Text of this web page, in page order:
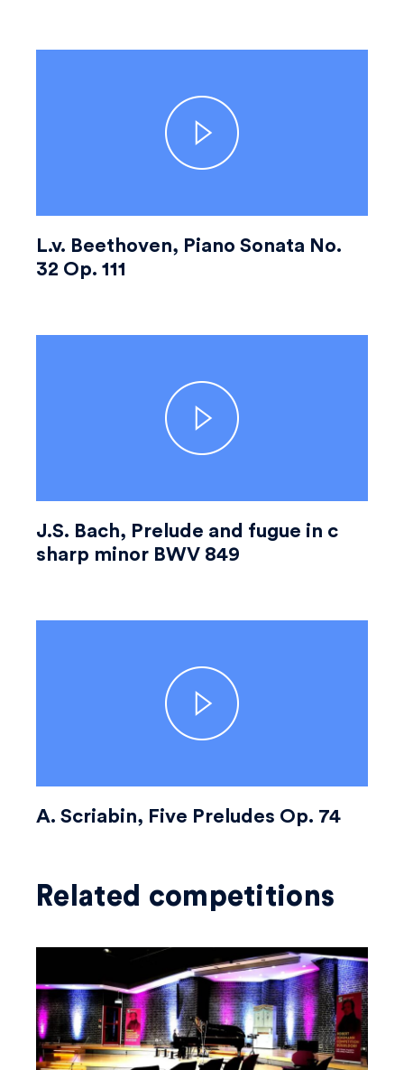
L.v. Beethoven, Piano Sonata No.
32 Op. 111
J.S. Bach, Prelude and fugue in c
sharp minor BWV 849
A. Scriabin, Five Preludes Op. 74
Related competitions